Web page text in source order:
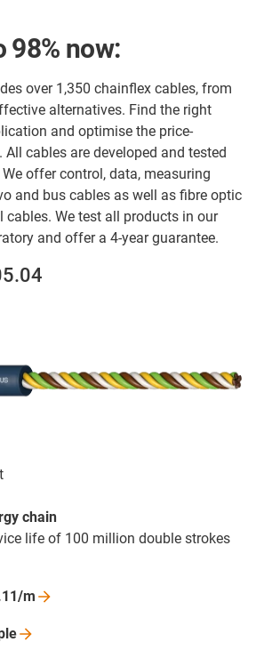
98% now:
over 1,350 chainflex cables, from
alternatives. Find the right
and optimise the price-
cables are developed and tested
offer control, data, measuring
and bus cables as well as fibre optic
cables. We test all products in our
and offer a 4-year guarantee.
chain
life of 100 million double strokes
m